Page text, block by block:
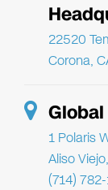
22520
Corona,
1 Polaris
Aliso
(714)